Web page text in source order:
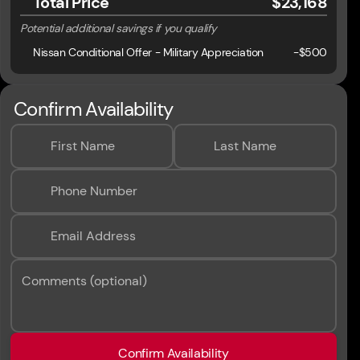
Potential additional savings if you qualify
Nissan Conditional Offer - Military Appreciation
-$500
Confirm Availability
First Name Last Name
Phone Number
Email Address
Comments (optional)
Confirm Availability